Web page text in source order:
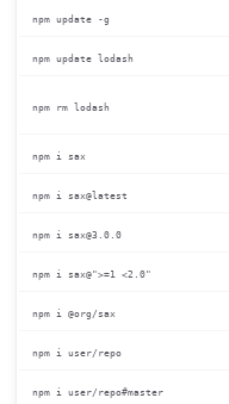
npm update -g
npm update lodash
npm rm lodash
npm i sax
npm i sax@latest
npm i sax@3.0.0
npm i sax@">=1 <2.0"
npm i @org/sax
npm i user/repo
npm i user/repo#master